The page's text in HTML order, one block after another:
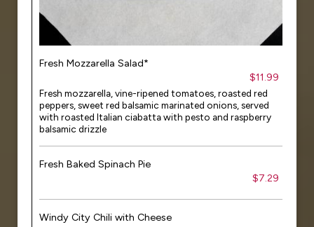
Fresh Mozzarella Salad*
$11.99
Fresh mozzarella, vine-ripened tomatoes, roasted red
peppers, sweet red balsamic marinated onions, served
with roasted Italian ciabatta with pesto and raspberry
balsamic drizzle
Fresh Baked Spinach Pie
$7.29
Windy City Chili with Cheese